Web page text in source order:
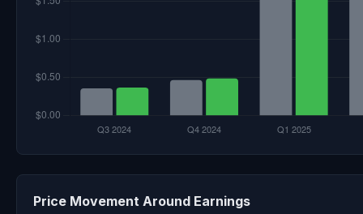
Price Movement Around Earnings